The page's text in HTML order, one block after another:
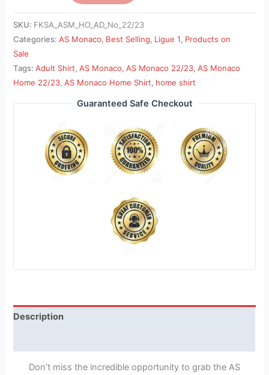
SKU: FKSA_ASM_HO_AD_No_22/23
Categories:AS Monaco, Best Selling, Ligue 1, Products on
Sale
Tags:Adult Shirt,AS Monaco,AS Monaco 22/23,AS Monaco
Home 22/23,AS Monaco Home Shirt, home shirt
Guaranteed Safe Checkout
Description
Don’t miss the incredible opportunity to grab the AS